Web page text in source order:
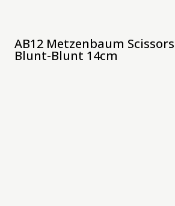
AB12 Metzenbaum Scissors
Blunt-Blunt 14cm